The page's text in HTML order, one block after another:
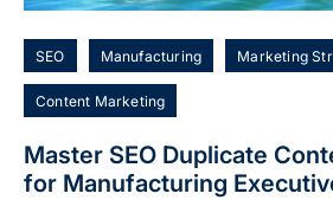
SEO Manufacturing Marketing
Content Marketing
Master SEO Duplicate
for Manufacturing